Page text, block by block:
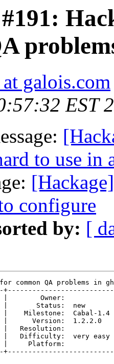
galois.com
EST
to use in
configure
by: [
common QA problems in
|
|
|    Milestone:
|      Version:
|
Difficulty:  very easy
|